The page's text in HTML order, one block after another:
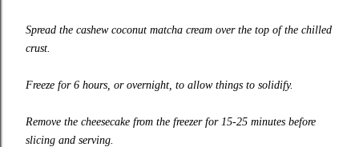
Spread the cashew coconut matcha cream over the top of the chilled
crust.
Freeze for 6 hours, or overnight, to allow things to solidify.
Remove the cheesecake from the freezer for 15-25 minutes before
slicing and serving.